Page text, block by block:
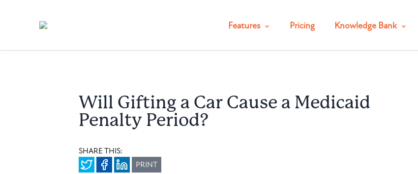
Features Pricing Knowledge Bank
Will Gifting a Car Cause a Medicaid
Penalty Period?
SHARE THIS:
PRINT